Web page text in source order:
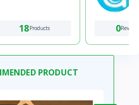
18Products 0Reviews
PRODUCT